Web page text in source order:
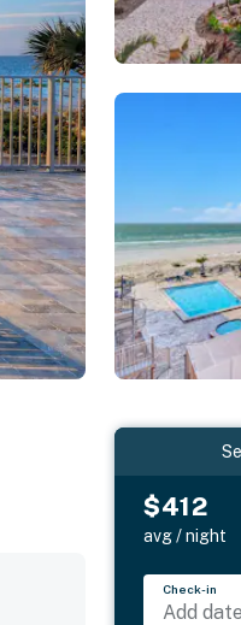
$412
avg / night
Check-in
Add date